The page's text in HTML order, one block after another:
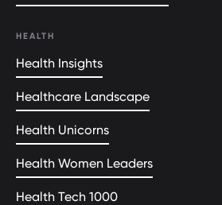
HEALTH
Health Insights
Healthcare Landscape
Health Unicorns
Health Women Leaders
Health Tech 1000